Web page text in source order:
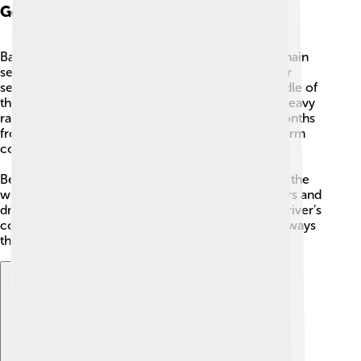
Geography: Climate
Bangkok has a warm, tropical climate with three main
seasons: a hot season, a rainy season, and a cooler
season. The hottest months are usually in the middle of
the year, while the rainy monsoon season brings heavy
rains from around May to October. The cooler months
from November to February are milder but still warm
compared with some countries.
Because the land is low and there is a lot of rain in the
wet season, parts of Bangkok can flood when rivers and
drains fill up. People built canals and changed the river’s
course to help move water away, and many waterways
that once carried boats also help drain rainwater.